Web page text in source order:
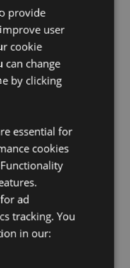
from
information guide.
and souvenirs?
full of useful tips and
our products.
3.5cm Width
provide
user
cookie
can change
by clicking
essential for
cookies
ad
tracking. You
in our: